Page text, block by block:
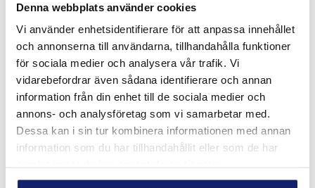
Denna webbplats använder cookies
Vi använder enhetsidentifierare för att anpassa innehållet
och annonserna till användarna, tillhandahålla funktioner
för sociala medier och analysera vår trafik. Vi
vidarebefordrar även sådana identifierare och annan
information från din enhet till de sociala medier och
annons- och analysföretag som vi samarbetar med.
Dessa kan i sin tur kombinera informationen med annan
information som du har tillhandahållit eller som de har
Meltolit Lean Duplex 2101
Rutile flux cored stainless steel wire for welding wrought,
forged or cast duplex stainless steels for service in the as-
welded condition. Heterogeneous welding between duplex
stainless steels and ...
READ MORE
PRODUCT SHEET